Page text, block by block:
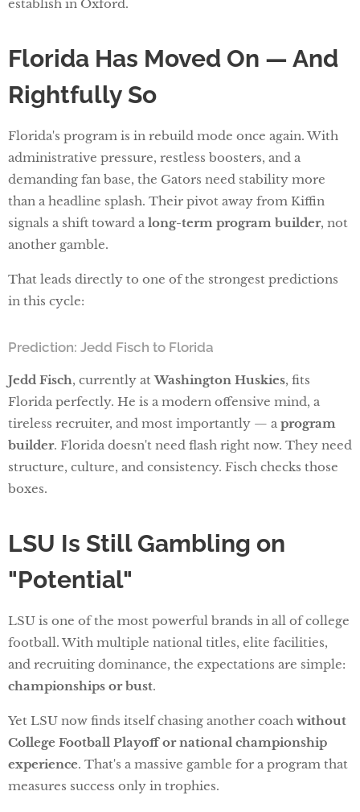
establish in Oxford.
Florida Has Moved On — And
Rightfully So
Florida's program is in rebuild mode once again. With
administrative pressure, restless boosters, and a
demanding fan base, the Gators need stability more
than a headline splash. Their pivot away from Kiffin
signals a shift toward a long-term program builder, not
another gamble.
That leads directly to one of the strongest predictions
in this cycle:
Prediction: Jedd Fisch to Florida
Jedd Fisch, currently atWashington Huskies, fits
Florida perfectly. He is a modern offensive mind, a
tireless recruiter, and most importantly — a program
builder. Florida doesn't need flash right now. They need
structure, culture, and consistency. Fisch checks those
boxes.
LSU Is Still Gambling on
"Potential"
LSU is one of the most powerful brands in all of college
football. With multiple national titles, elite facilities,
and recruiting dominance, the expectations are simple:
championships or bust.
Yet LSU now finds itself chasing another coach without
College Football Playoff or national championship
experience. That's a massive gamble for a program that
measures success only in trophies.